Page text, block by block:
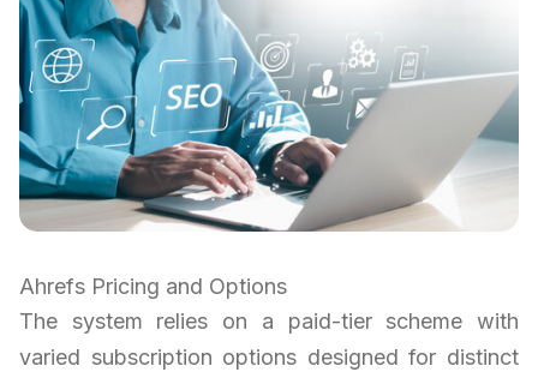
Ahrefs Pricing and Options
The system relies on a paid-tier scheme with
varied subscription options designed for distinct